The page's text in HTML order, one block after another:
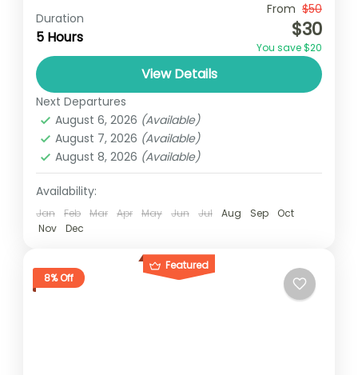
Travel is the movement of people between
relatively distant geographical locations,
and can involve travel by foot, bicycle,
automobile, train, boat, bus, airplane, or
other...
France,India,Nepal,Srilanka
1 Person
Duration
5 Hours
From $50
$30
You save $20
View Details
Next Departures
August 6, 2026 (Available)
August 7, 2026 (Available)
August 8, 2026 (Available)
Availability:
Jan Feb Mar Apr May Jun Jul Aug Sep
Oct
Nov
Dec
Featured
8% Off